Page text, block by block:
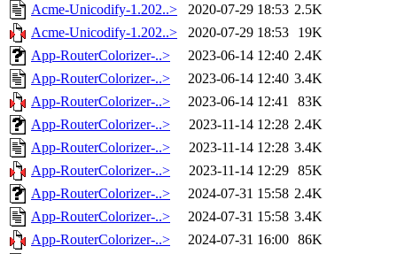
Acme-Unicodify-1.202..>
2020-07-29 18:53 2.5K
Acme-Unicodify-1.202..>
2020-07-29 18:53
19K
App-RouterColorizer-..>
2023-06-14 12:40 2.4K
App-RouterColorizer-..>
2023-06-14 12:40 3.4K
App-RouterColorizer-..>
2023-06-14 12:41
83K
App-RouterColorizer-..>
2023-11-14 12:28 2.4K
App-RouterColorizer-..>
2023-11-14 12:28 3.4K
App-RouterColorizer-..>
2023-11-14 12:29 85K
App-RouterColorizer-..>
2024-07-31 15:58 2.4K
App-RouterColorizer-..>
2024-07-31 15:58 3.4K
App-RouterColorizer-..>
2024-07-31 16:00 86K